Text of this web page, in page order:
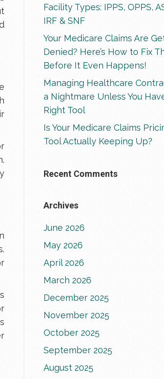
Facility Types: IPPS, OPPS,
IRF & SNF
Your Medicare Claims Are
Denied? Here’s How to Fix
Before It Even Happens!
Managing Healthcare
a Nightmare Unless You
Right Tool
Is Your Medicare Claims
Tool Actually Keeping Up?
Recent Comments
Archives
June 2026
May 2026
April 2026
March 2026
December 2025
November 2025
October 2025
September 2025
August 2025